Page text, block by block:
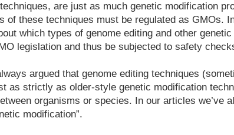
are just as much genetic modification
of these techniques must be regulated as GMOs.
which types of genome editing and other
legislation and thus be subjected to safety
argued that genome editing techniques
as strictly as older-style genetic modification
organisms or species. In our articles we’ve
modification”.